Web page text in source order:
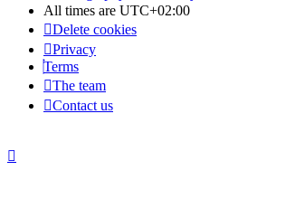
All times are UTC+02:00
Delete cookies
Privacy
Terms
The team
Contact us